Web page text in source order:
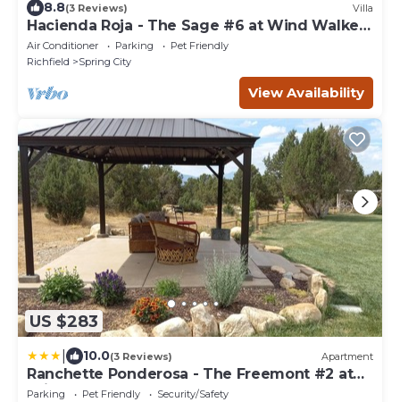
8.8(3 Reviews) Villa
Hacienda Roja - The Sage #6 at Wind Walker
Homestead, Sleeps 12
Air Conditioner Parking
Pet Friendly
Richfield
Spring City
View Availability
US $283
10.0(3 Reviews) Apartment
Ranchette Ponderosa - The Freemont #2 at
Wind Walker Homestead
Parking Pet Friendly
Security/Safety